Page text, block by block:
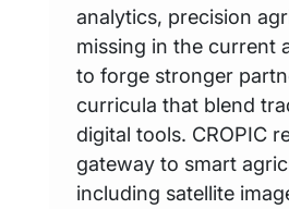
analytics, precision
missing in the current
to forge stronger
curricula that blend
digital tools. CROPIC
gateway to smart
including satellite